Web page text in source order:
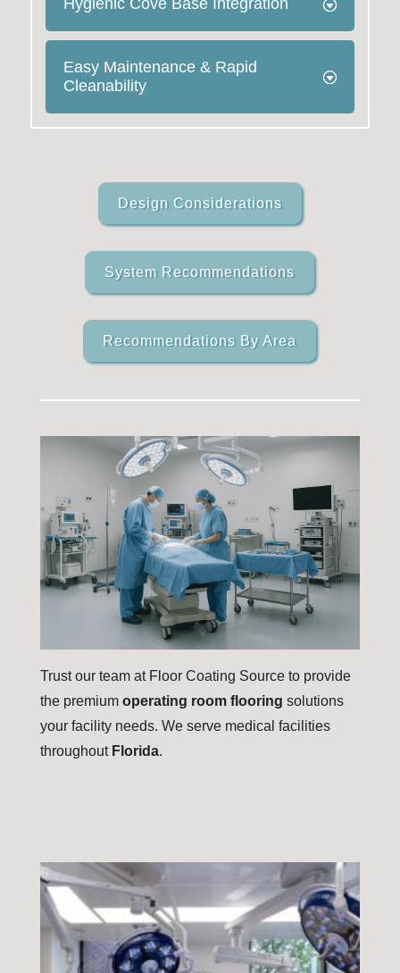
Hygienic Cove Base Integration
Easy Maintenance & Rapid
Cleanability
Design Considerations
System Recommendations
Recommendations By Area
Trust our team at Floor Coating Source to provide
the premium operating room flooring solutions
your facility needs. We serve medical facilities
throughout Florida.